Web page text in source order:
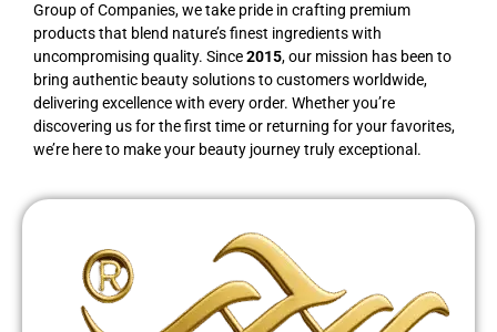
Group of Companies, we take pride in crafting premium
products that blend nature’s finest ingredients with
uncompromising quality. Since2015, our mission has been to
bring authentic beauty solutions to customers worldwide,
delivering excellence with every order. Whether you’re
discovering us for the first time or returning for your favorites,
we’re here to make your beauty journey truly exceptional.